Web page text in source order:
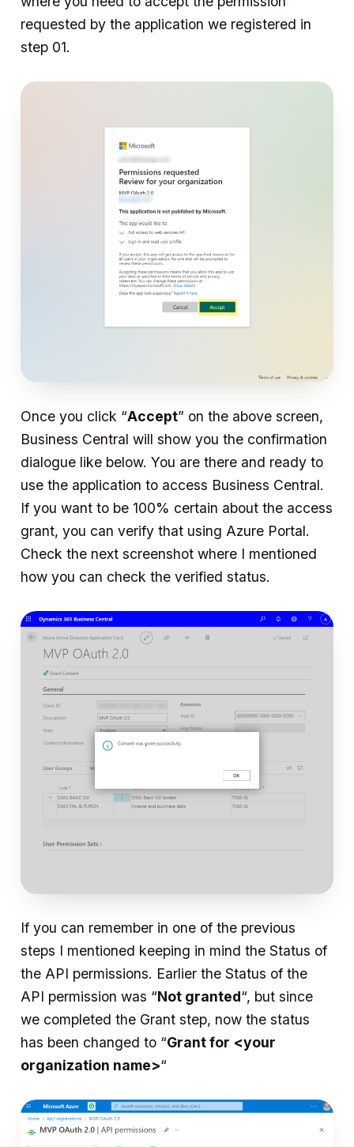
requested by the application we registered in
step 01.
Once you click “Accept” on the above screen,
Business Central will show you the confirmation
dialogue like below. You are there and ready to
use the application to access Business Central.
If you want to be 100% certain about the access
grant, you can verify that using Azure Portal.
Check the next screenshot where I mentioned
how you can check the verified status.
If you can remember in one of the previous
steps I mentioned keeping in mind the Status of
the API permissions. Earlier the Status of the
API permission was “Not granted“, but since
we completed the Grant step, now the status
has been changed to “Grant for <your
organization name>“